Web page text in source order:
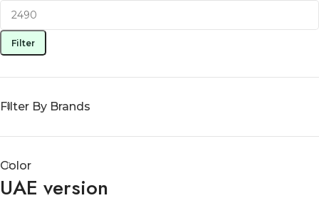
Filter
Filter By Brands
Color
UAE version